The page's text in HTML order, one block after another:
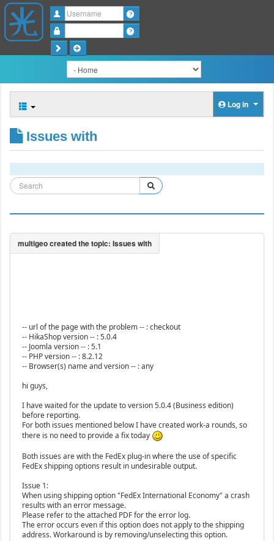
Username
Log in
Issues with
-- url of the page with the problem -- : checkout
-- HikaShop version -- : 5.0.4
-- Joomla version -- : 5.1
-- PHP version -- : 8.2.12
-- Browser(s) name and version -- : any
hi guys,
I have waited for the update to version 5.0.4 (Business edition)
before reporting.
For both issues mentioned below I have created work-a rounds, so
there is no need to provide a fix today
Both issues are with the FedEx plug-in where the use of specific
FedEx shipping options result in undesirable output.
Issue 1:
When using shipping option "FedEx International Economy" a crash
results with an error message.
Please refer to the attached PDF for the error log.
The error occurs even if this option does not apply to the shipping
address. Workaround is by removing/unselecting this option.